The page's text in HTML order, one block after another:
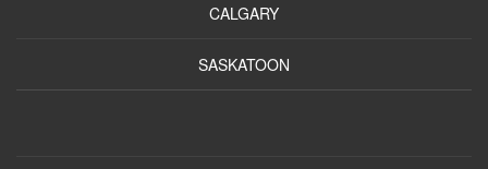
CALGARY
SASKATOON